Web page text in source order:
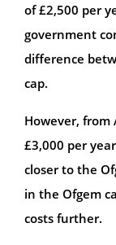
of £2,500 per
government
difference
cap.
However, from
£3,000 per
closer to the
in the Ofgem
costs further.